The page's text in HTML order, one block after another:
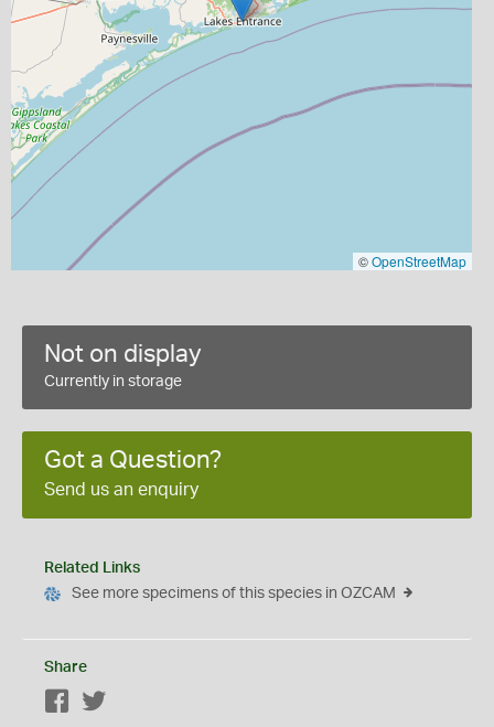
©OpenStreetMap
Not on display
Currently in storage
Got a Question?
Send us an enquiry
Related Links
See more specimens of this species in OZCAM
Share
Facebook